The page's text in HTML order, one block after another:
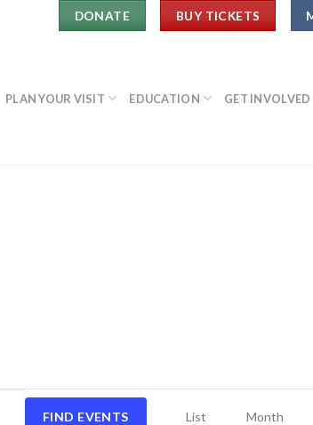
DONATE BUY TICKETS
PLAN YOUR VISIT EDUCATION GET INVOLVED
FIND EVENTS List Month